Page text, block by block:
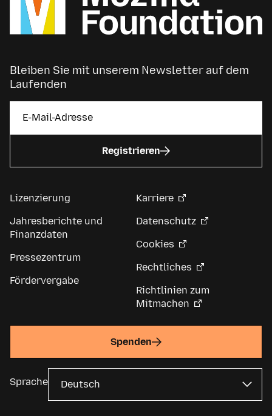
Bleiben Sie mit unserem Newsletter auf dem
Laufenden
Registrieren
Lizenzierung
Jahresberichte und
Finanzdaten
Pressezentrum
Fördervergabe
Karriere
Datenschutz
Cookies
Rechtliches
Richtlinien zum
Mitmachen
Spenden
Sprache